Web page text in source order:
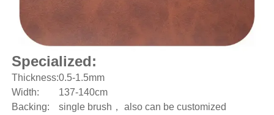
Specialized:
Thickness:0.5-1.5mm
Width:
137-140cm
Backing:
single brush， also can be customized